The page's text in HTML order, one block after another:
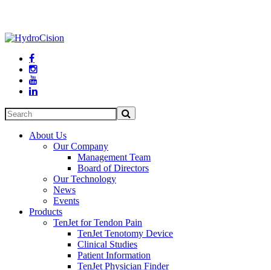




About Us
Our Company
Management Team
Board of Directors
Our Technology
News
Events
Products
TenJet for Tendon Pain
TenJet Tenotomy Device
Clinical Studies
Patient Information
TenJet Physician Finder